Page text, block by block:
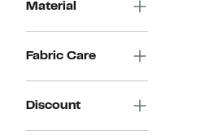
Material
Fabric Care
Discount